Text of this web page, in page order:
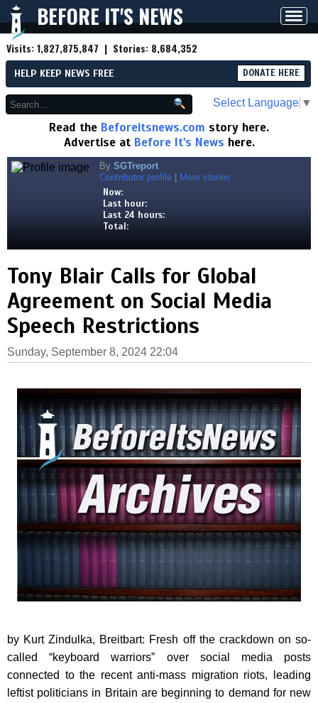
BEFORE IT'S NEWS
Visits:1,827,875,847 | Stories: 8,684,352
HELP KEEP NEWS FREE DONATE HERE
Select Language ▼
Read the Beforeitsnews.com story here.
Advertise at Before It's News here.
By SGTreport
Contributor profile
More stories
Now:
Last hour:
Last 24 hours:
Total:
Tony Blair Calls for Global
Agreement on Social Media
Speech Restrictions
Sunday, September 8, 2024 22:04
by Kurt Zindulka, Breitbart: Fresh off the crackdown on so-
called “keyboard warriors” over social media posts
connected to the recent anti-mass migration riots, leading
leftist politicians in Britain are beginning to demand for new